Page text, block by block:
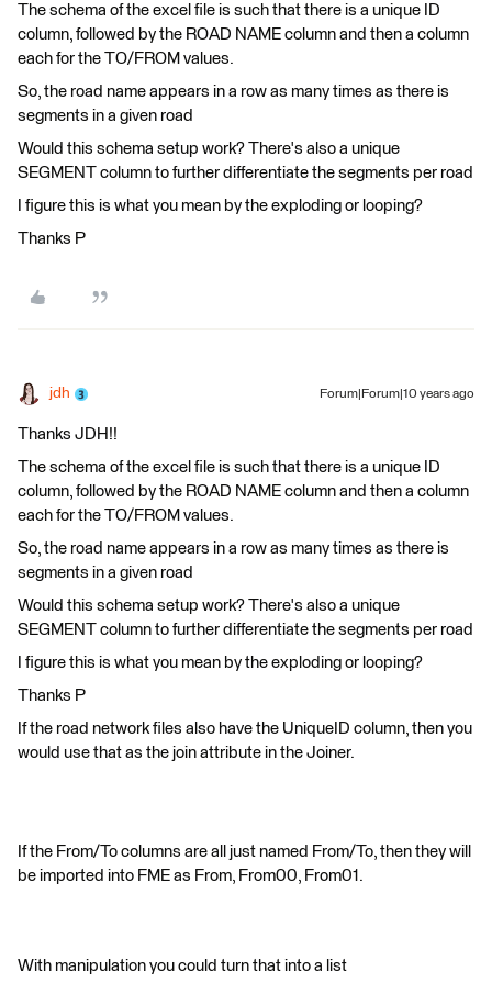
The schema of the excel file is such that there is a unique ID
column, followed by the ROAD NAME column and then a column
each for the TO/FROM values.
So, the road name appears in a row as many times as there is
segments in a given road
Would this schema setup work? There's also a unique
SEGMENT column to further differentiate the segments per road
I figure this is what you mean by the exploding or looping?
Thanks P
jdh Forum|Forum|10 years ago
Thanks JDH!!
The schema of the excel file is such that there is a unique ID
column, followed by the ROAD NAME column and then a column
each for the TO/FROM values.
So, the road name appears in a row as many times as there is
segments in a given road
Would this schema setup work? There's also a unique
SEGMENT column to further differentiate the segments per road
I figure this is what you mean by the exploding or looping?
Thanks P
If the road network files also have the UniqueID column, then you
would use that as the join attribute in the Joiner.
If the From/To columns are all just named From/To, then they will
be imported into FME as From, From00, From01.
With manipulation you could turn that into a list